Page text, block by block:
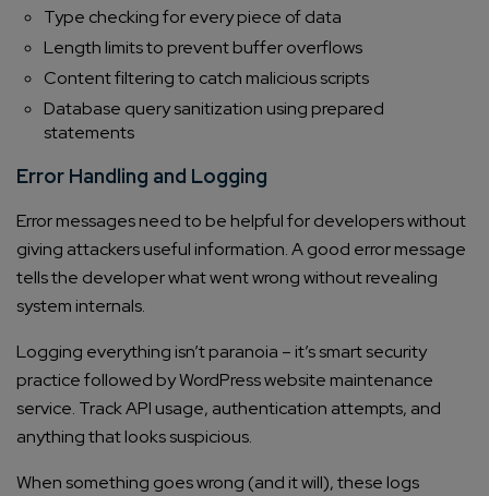
Type checking for every piece of data
Length limits to prevent buffer overflows
Content filtering to catch malicious scripts
Database query sanitization using prepared
statements
Error Handling and Logging
Error messages need to be helpful for developers without
giving attackers useful information. A good error message
tells the developer what went wrong without revealing
system internals.
Logging everything isn’t paranoia – it’s smart security
practice followed by WordPress website maintenance
service. Track API usage, authentication attempts, and
anything that looks suspicious.
When something goes wrong (and it will), these logs